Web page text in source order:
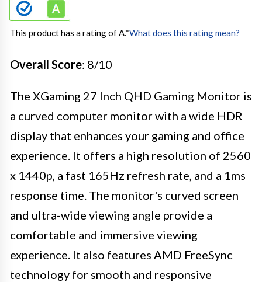
This product has a rating of A.*What does this rating mean?
Overall Score: 8/10
The XGaming 27 Inch QHD Gaming Monitor is
a curved computer monitor with a wide HDR
display that enhances your gaming and office
experience. It offers a high resolution of 2560
x 1440p, a fast 165Hz refresh rate, and a 1ms
response time. The monitor's curved screen
and ultra-wide viewing angle provide a
comfortable and immersive viewing
experience. It also features AMD FreeSync
technology for smooth and responsive